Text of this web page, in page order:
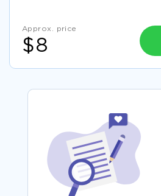
Approx. price
$8